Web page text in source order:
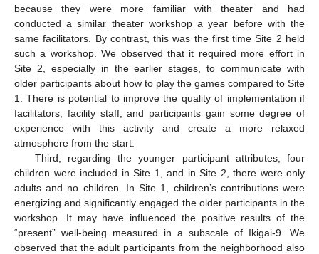
because they were more familiar with theater and had
conducted a similar theater workshop a year before with the
same facilitators. By contrast, this was the first time Site 2 held
such a workshop. We observed that it required more effort in
Site 2, especially in the earlier stages, to communicate with
older participants about how to play the games compared to Site
1. There is potential to improve the quality of implementation if
facilitators, facility staff, and participants gain some degree of
experience with this activity and create a more relaxed
atmosphere from the start.
Third, regarding the younger participant attributes, four
children were included in Site 1, and in Site 2, there were only
adults and no children. In Site 1, children’s contributions were
energizing and significantly engaged the older participants in the
workshop. It may have influenced the positive results of the
“present” well-being measured in a subscale of Ikigai-9. We
observed that the adult participants from the neighborhood also